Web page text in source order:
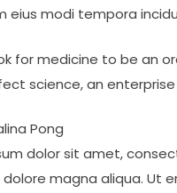
eius modi tempora
for medicine to be an
science, an
Pong
dolor sit amet,
magna aliqua. Ut